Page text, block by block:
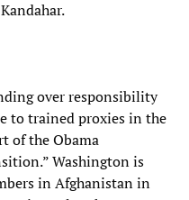
over responsibility
to trained proxies in the
of the Obama
Washington is
in Afghanistan in